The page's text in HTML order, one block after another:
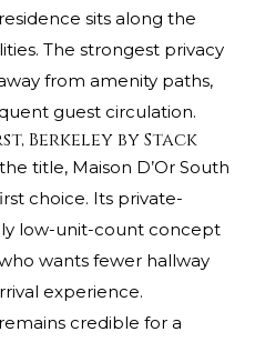
sits along the
The strongest privacy
from amenity paths,
guest circulation.
Berkeley by Stack
title, Maison D’Or South
choice. Its private-
low-unit-count concept
wants fewer hallway
experience.
credible for a